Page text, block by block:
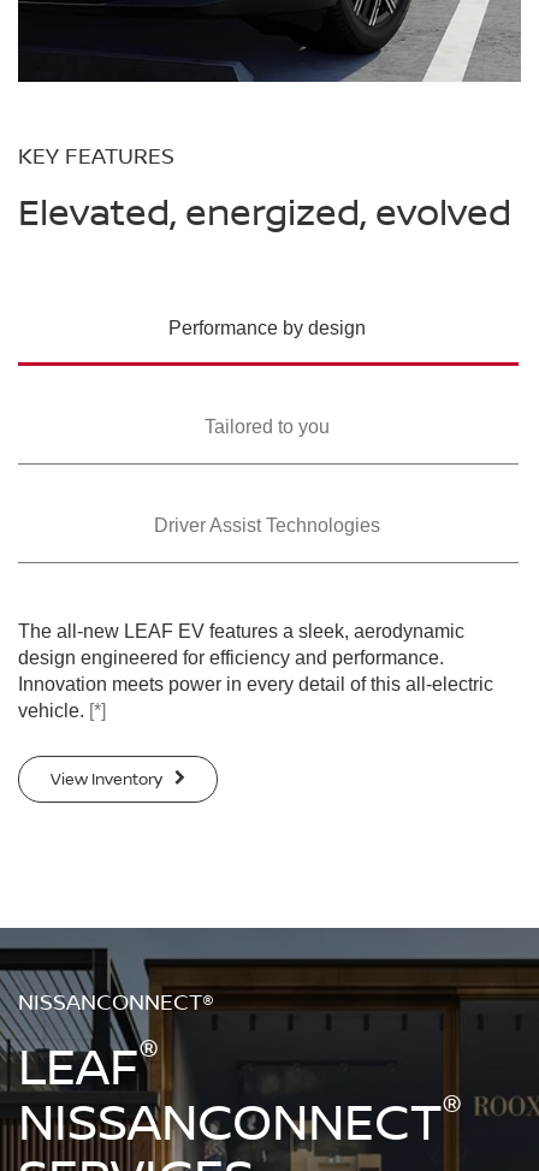
KEY FEATURES
Elevated, energized, evolved
Performance by design
Tailored to you
Driver Assist Technologies
The all-new LEAF EV features a sleek, aerodynamic
design engineered for efficiency and performance.
Innovation meets power in every detail of this all-electric
vehicle. [*]
View Inventory
NISSANCONNECT®
LEAF®
NISSANCONNECT®